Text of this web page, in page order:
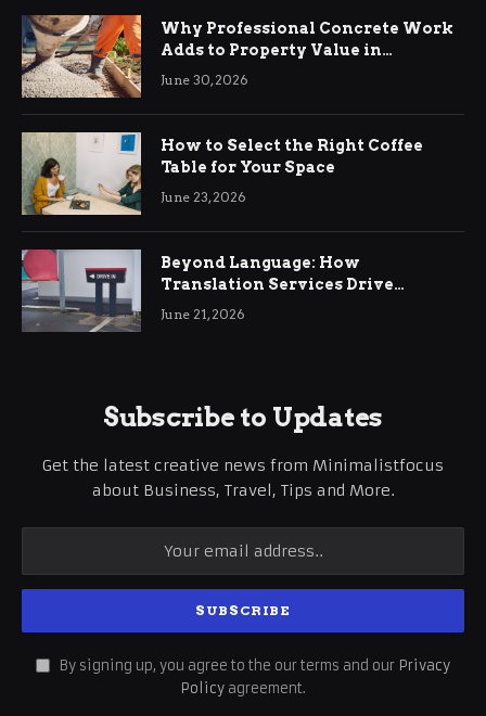
Why Professional Concrete Work
Adds to Property Value in
Ringwood
June 30, 2026
How to Select the Right Coffee
Table for Your Space
June 23, 2026
Beyond Language: How
Translation Services Drive
International Business Growth
June 21, 2026
Subscribe to Updates
Get the latest creative news from Minimalistfocus
about Business, Travel, Tips and More.
By signing up, you agree to the our terms and our Privacy
Policy agreement.